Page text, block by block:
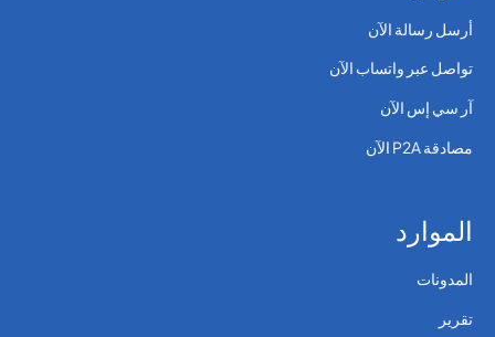
أرسل رسالة الآن
تواصل عبر واتساب الآن
آر سي إس الآن
مصادقة P2A الآن
الموارد
المدونات
تقرير